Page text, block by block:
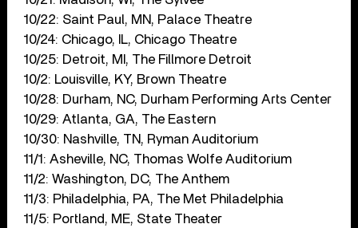
10/22: Saint Paul, MN, Palace Theatre
10/24: Chicago, IL, Chicago Theatre
10/25: Detroit, MI, The Fillmore Detroit
10/2: Louisville, KY, Brown Theatre
10/28: Durham, NC, Durham Performing Arts Center
10/29: Atlanta, GA, The Eastern
10/30: Nashville, TN, Ryman Auditorium
11/1: Asheville, NC, Thomas Wolfe Auditorium
11/2: Washington, DC, The Anthem
11/3: Philadelphia, PA, The Met Philadelphia
11/5: Portland, ME, State Theater